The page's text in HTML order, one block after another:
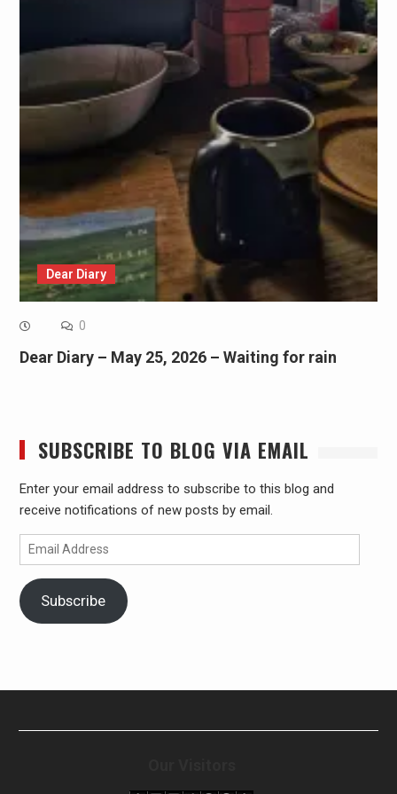
Dear Diary
0
Dear Diary – May 25, 2026 – Waiting for rain
SUBSCRIBE TO BLOG VIA EMAIL
Enter your email address to subscribe to this blog and
receive notifications of new posts by email.
Email
Address
Subscribe